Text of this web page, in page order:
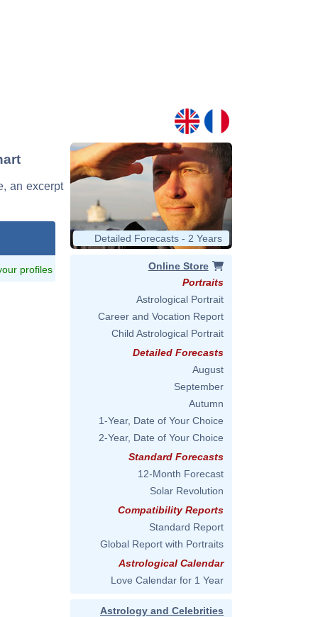
an excerpt
profiles
Detailed Forecasts - 2 Years
Online Store
Portraits
Astrological Portrait
Career and Vocation Report
Child Astrological Portrait
Detailed Forecasts
August
September
Autumn
1-Year, Date of Your Choice
2-Year, Date of Your Choice
Standard Forecasts
12-Month Forecast
Solar Revolution
Compatibility Reports
Standard Report
Global Report with Portraits
Astrological Calendar
Love Calendar for 1 Year
Astrology and Celebrities